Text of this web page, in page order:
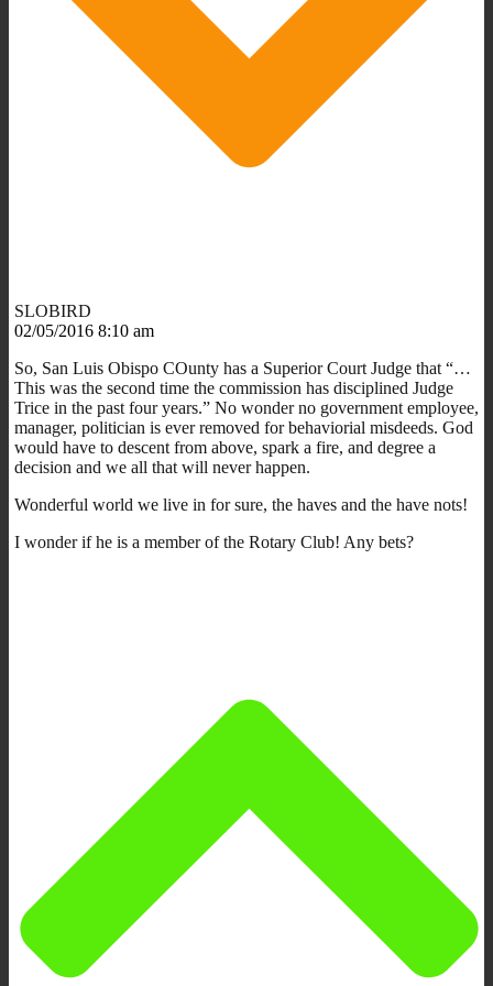
SLOBIRD
02/05/2016 8:10 am
So, San Luis Obispo COunty has a Superior Court Judge that “…
This was the second time the commission has disciplined Judge
Trice in the past four years.” No wonder no government employee,
manager, politician is ever removed for behaviorial misdeeds. God
would have to descent from above, spark a fire, and degree a
decision and we all that will never happen.
Wonderful world we live in for sure, the haves and the have nots!
I wonder if he is a member of the Rotary Club! Any bets?